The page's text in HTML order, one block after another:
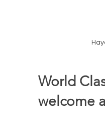
World
welcome